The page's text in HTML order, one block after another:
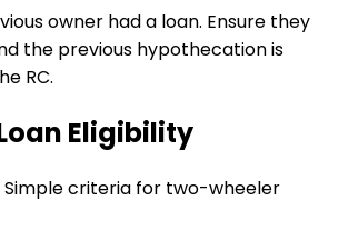
owner had a loan. Ensure they
the previous hypothecation is
RC.
Eligibility
Simple criteria for two-wheeler